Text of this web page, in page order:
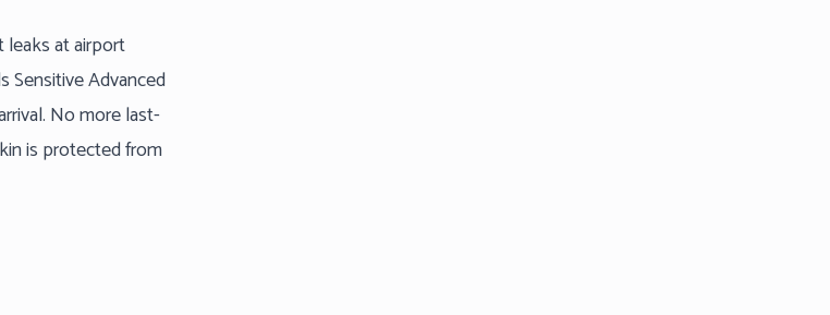
leaks at airport
Sensitive Advanced
No more last-
is protected from